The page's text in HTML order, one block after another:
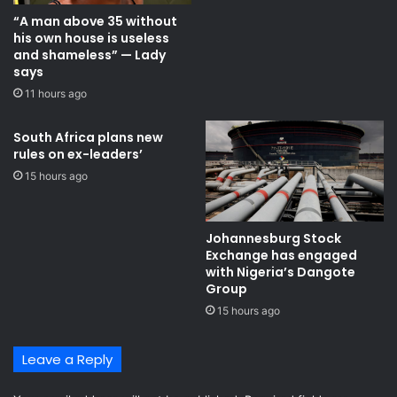
“A man above 35 without
his own house is useless
and shameless” — Lady
says
11 hours ago
South Africa plans new
rules on ex-leaders’
15 hours ago
Johannesburg Stock
Exchange has engaged
with Nigeria’s Dangote
Group ​
15 hours ago
Leave a Reply